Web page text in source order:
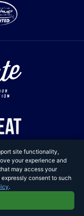
site functionality,
your experience and
may access your
consent to such
.